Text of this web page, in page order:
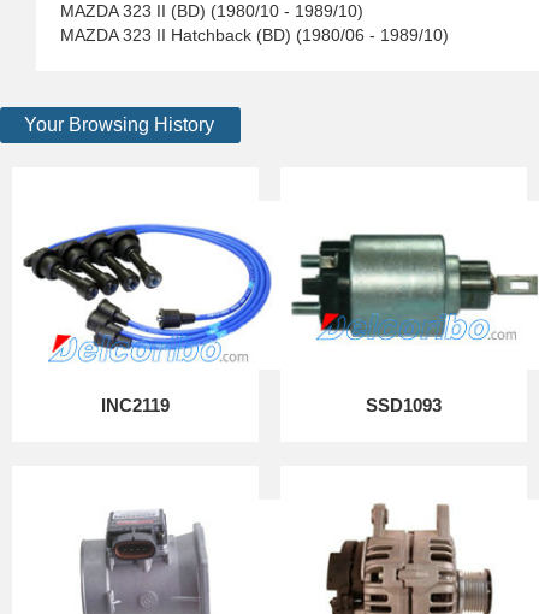
MAZDA 323 II (BD) (1980/10 - 1989/10)
MAZDA 323 II Hatchback (BD) (1980/06 - 1989/10)
Your Browsing History
INC2119 SSD1093